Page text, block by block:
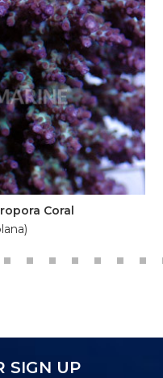
Coral
SIGN UP